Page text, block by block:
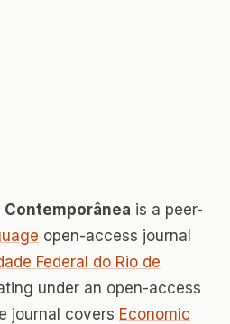
Contemporânea is a peer-
open-access journal
Federal do Rio de
under an open-access
journal covers Economic